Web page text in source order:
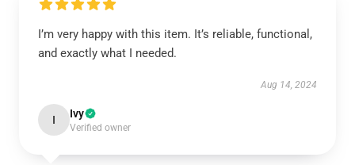
I’m very happy with this item. It’s reliable, functional,
and exactly what I needed.
Aug 14, 2024
I Ivy
Verified owner